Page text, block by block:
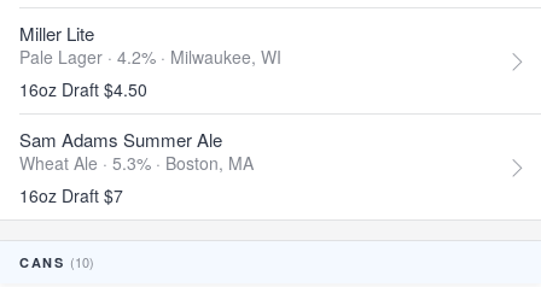
Miller Lite
Pale Lager · 4.2% · Milwaukee, WI
16oz Draft $4.50
Sam Adams Summer Ale
Wheat Ale · 5.3% · Boston, MA
16oz Draft $7
CANS (10)